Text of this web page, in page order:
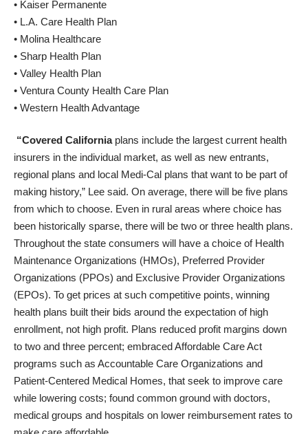
• Kaiser Permanente
• L.A. Care Health Plan
• Molina Healthcare
• Sharp Health Plan
• Valley Health Plan
• Ventura County Health Care Plan
• Western Health Advantage
“Covered Californiaplans include the largest current health
insurers in the individual market, as well as new entrants,
regional plans and local Medi-Cal plans that want to be part of
making history,” Lee said. On average, there will be five plans
from which to choose. Even in rural areas where choice has
been historically sparse, there will be two or three health plans.
Throughout the state consumers will have a choice of Health
Maintenance Organizations (HMOs), Preferred Provider
Organizations (PPOs) and Exclusive Provider Organizations
(EPOs). To get prices at such competitive points, winning
health plans built their bids around the expectation of high
enrollment, not high profit. Plans reduced profit margins down
to two and three percent; embraced Affordable Care Act
programs such as Accountable Care Organizations and
Patient-Centered Medical Homes, that seek to improve care
while lowering costs; found common ground with doctors,
medical groups and hospitals on lower reimbursement rates to